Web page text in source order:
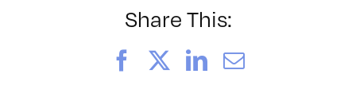
1/29/2012
Share This:
FacebookLinkedIn
Email